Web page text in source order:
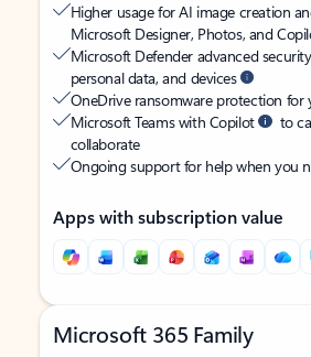
Higher usage for AI image creation
Microsoft Designer, Photos, and
Microsoft Defender advanced
personal data, and devices
OneDrive ransomware protection for
Microsoft Teams with Copilot
to
collaborate
Ongoing support for help when you
Apps with subscription value
Microsoft 365 Family